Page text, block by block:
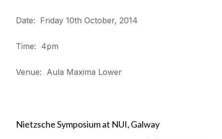
Date: Friday 10th October, 2014
Time: 4pm
Venue: Aula Maxima Lower
Nietzsche Symposium at NUI, Galway